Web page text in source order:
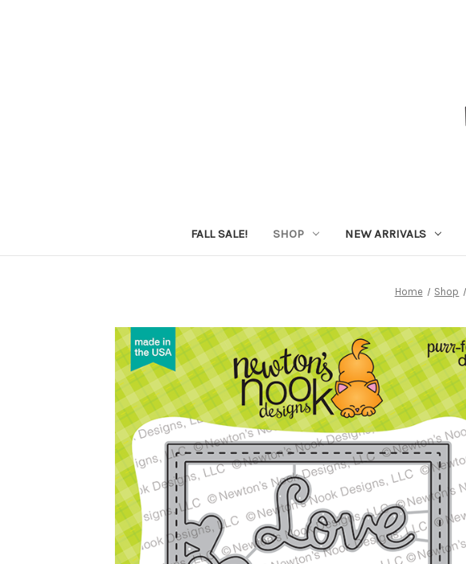
FALL SALE! SHOP NEW ARRIVALS
Home Shop